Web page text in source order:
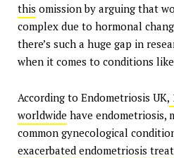
this omission by arguing that
complex due to hormonal
there’s such a huge gap in
when it comes to conditions
According to Endometriosis UK,
worldwide have endometriosis,
common gynecological
exacerbated endometriosis